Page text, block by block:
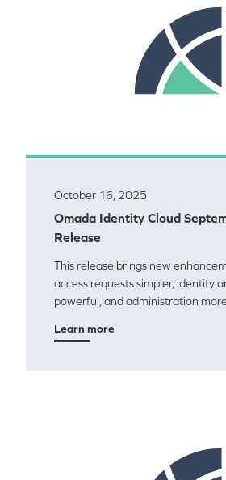
October 16, 2025
Omada Identity Cloud
Release
This release brings new
access requests simpler, identity
powerful, and administration
Learn more